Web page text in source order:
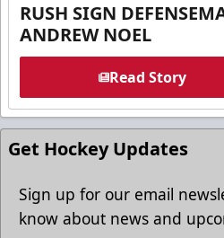
RUSH SIGN
ANDREW NOEL
Read Story
Get Hockey Updates
Sign up for our email
know about news and